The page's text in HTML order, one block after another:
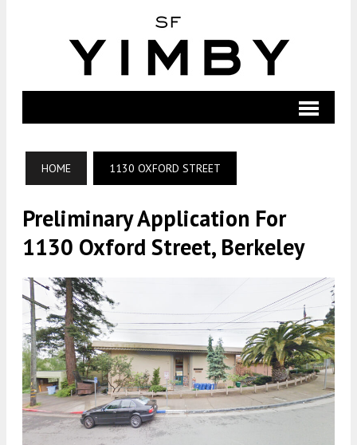
HOME 1130 OXFORD STREET
Preliminary Application For
1130 Oxford Street, Berkeley